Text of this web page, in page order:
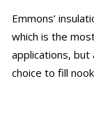
Emmons’
which is the
applications, but
choice to fill